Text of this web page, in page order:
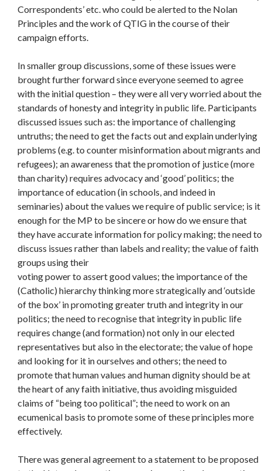
Correspondents’ etc. who could be alerted to the Nolan
Principles and the work of QTIG in the course of their
campaign efforts.
In smaller group discussions, some of these issues were
brought further forward since everyone seemed to agree
with the initial question – they were all very worried about the
standards of honesty and integrity in public life. Participants
discussed issues such as: the importance of challenging
untruths; the need to get the facts out and explain underlying
problems (e.g. to counter misinformation about migrants and
refugees); an awareness that the promotion of justice (more
than charity) requires advocacy and ‘good’ politics; the
importance of education (in schools, and indeed in
seminaries) about the values we require of public service; is it
enough for the MP to be sincere or how do we ensure that
they have accurate information for policy making; the need to
discuss issues rather than labels and reality; the value of faith
groups using their
voting power to assert good values; the importance of the
(Catholic) hierarchy thinking more strategically and ‘outside
of the box’ in promoting greater truth and integrity in our
politics; the need to recognise that integrity in public life
requires change (and formation) not only in our elected
representatives but also in the electorate; the value of hope
and looking for it in ourselves and others; the need to
promote that human values and human dignity should be at
the heart of any faith initiative, thus avoiding misguided
claims of “being too political”; the need to work on an
ecumenical basis to promote some of these principles more
effectively.
There was general agreement to a statement to be proposed